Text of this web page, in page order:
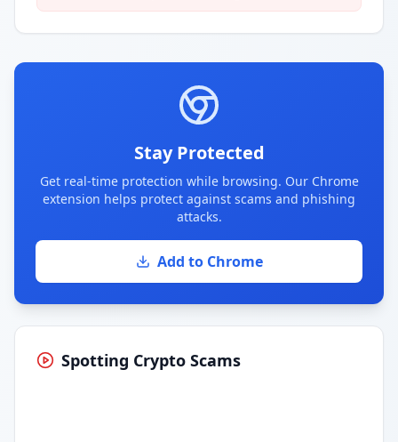
Stay Protected
Get real-time protection while browsing. Our Chrome
extension helps protect against scams and phishing
attacks.
Add to Chrome
Spotting Crypto Scams